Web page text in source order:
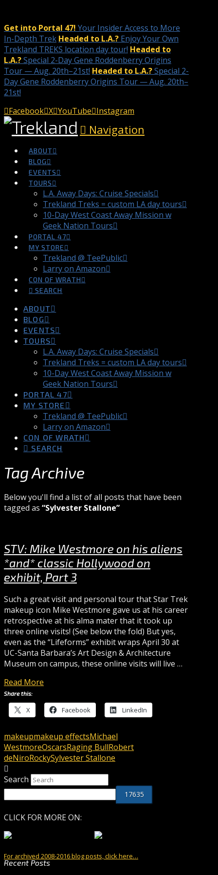
Get into Portal 47! Your Insider Access to More
In-Depth Trek Headed to L.A.? Enjoy Your Own
Trekland TREKS location day tour! Headed to
L.A.?Special 2-Day Gene Roddenberry Origins
Tour — Aug. 20th–21st! Headed to L.A.?Special 2-
Day Gene Roddenberry Origins Tour — Aug. 20th–
21st!
Facebook X YouTube Instagram
Navigation
ABOUT
BLOG
EVENTS
TOURS
L.A. Away Days: Cruise Specials
Trekland Treks = custom LA day tours
10-Day West Coast Away Mission w
Geek Nation Tours
PORTAL 47
MY STORE
Trekland @ TeePublic
Larry on Amazon
CON OF WRATH
SEARCH
ABOUT
BLOG
EVENTS
TOURS
L.A. Away Days: Cruise Specials
Trekland Treks = custom LA day tours
10-Day West Coast Away Mission w
Geek Nation Tours
PORTAL 47
MY STORE
Trekland @ TeePublic
Larry on Amazon
CON OF WRATH
SEARCH
Tag Archive
Below you'll find a list of all posts that have been
tagged as “Sylvester Stallone”
STV: Mike Westmore on his aliens
*and* classic Hollywood on
exhibit, Part 3
Such a great visit and personal tour that Star Trek
makeup icon Mike Westmore gave us at his career
retrospective at his alma mater that it took up
three online visits! (See below the fold) But yes,
even as the “Lifeforms” exhibit wraps April 30 at
UC-Santa Barbara’s Art Design & Architecture
Museum on campus, these online visits will live …
Read More
Share this:
X Facebook LinkedIn
makeupmakeup effectsMichael
WestmoreOscarsRaging BullRobert
deNiroRockySylvester Stallone
Search
CLICK FOR MORE ON:
For archived 2008-2016 blog posts, click here…
Recent Posts